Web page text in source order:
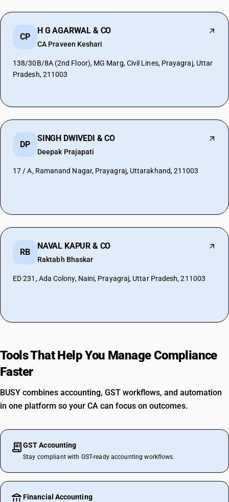
CP
H G AGARWAL & CO
CA Praveen Keshari
138/30B/8A (2nd Floor), MG Marg, Civil Lines, Prayagraj, Uttar
Pradesh, 211003
DP
SINGH DWIVEDI & CO
Deepak Prajapati
17 / A, Ramanand Nagar, Prayagraj, Uttarakhand, 211003
RB
NAVAL KAPUR & CO
Raktabh Bhaskar
ED 231, Ada Colony, Naini, Prayagraj, Uttar Pradesh, 211003
Tools That Help You Manage Compliance
Faster
BUSY combines accounting, GST workflows, and automation
in one platform so your CA can focus on outcomes.
GST Accounting
Stay compliant with GST-ready accounting workflows.
Financial Accounting